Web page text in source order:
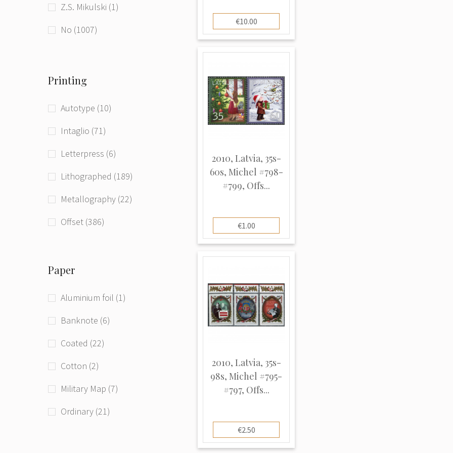
beg. of 21st century (181)
Z.S. Mikulski (1)
No (1007)
Printing
Autotype (10)
Intaglio (71)
Letterpress (6)
Lithographed (189)
Metallography (22)
Offset (386)
Raster grid (4)
Typographed (208)
Unknown (94)
Paper
Aluminium foil (1)
Banknote (6)
Coated (22)
Cotton (2)
Military Map (7)
Ordinary (21)
€10.00
2010, Latvia, 35s-
60s, Michel #798-
#799, Offs...
€1.00
2010, Latvia, 35s-
98s, Michel #795-
#797, Offs...
€2.50